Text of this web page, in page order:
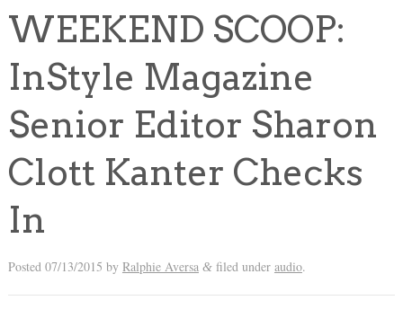
WEEKEND SCOOP:
InStyle Magazine
Senior Editor Sharon
Clott Kanter Checks
In
Posted 07/13/2015 by Ralphie Aversa &filed under audio.